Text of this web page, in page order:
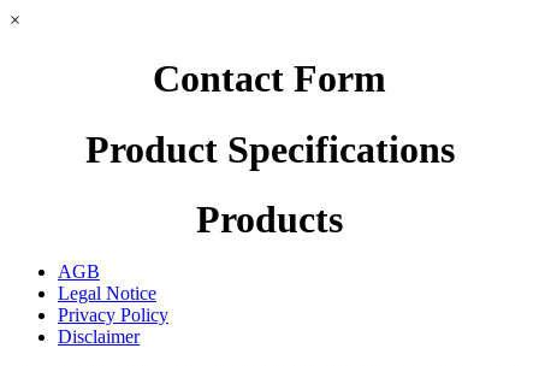
×
Contact Form
Product Specifications
Products
AGB
Legal Notice
Privacy Policy
Disclaimer